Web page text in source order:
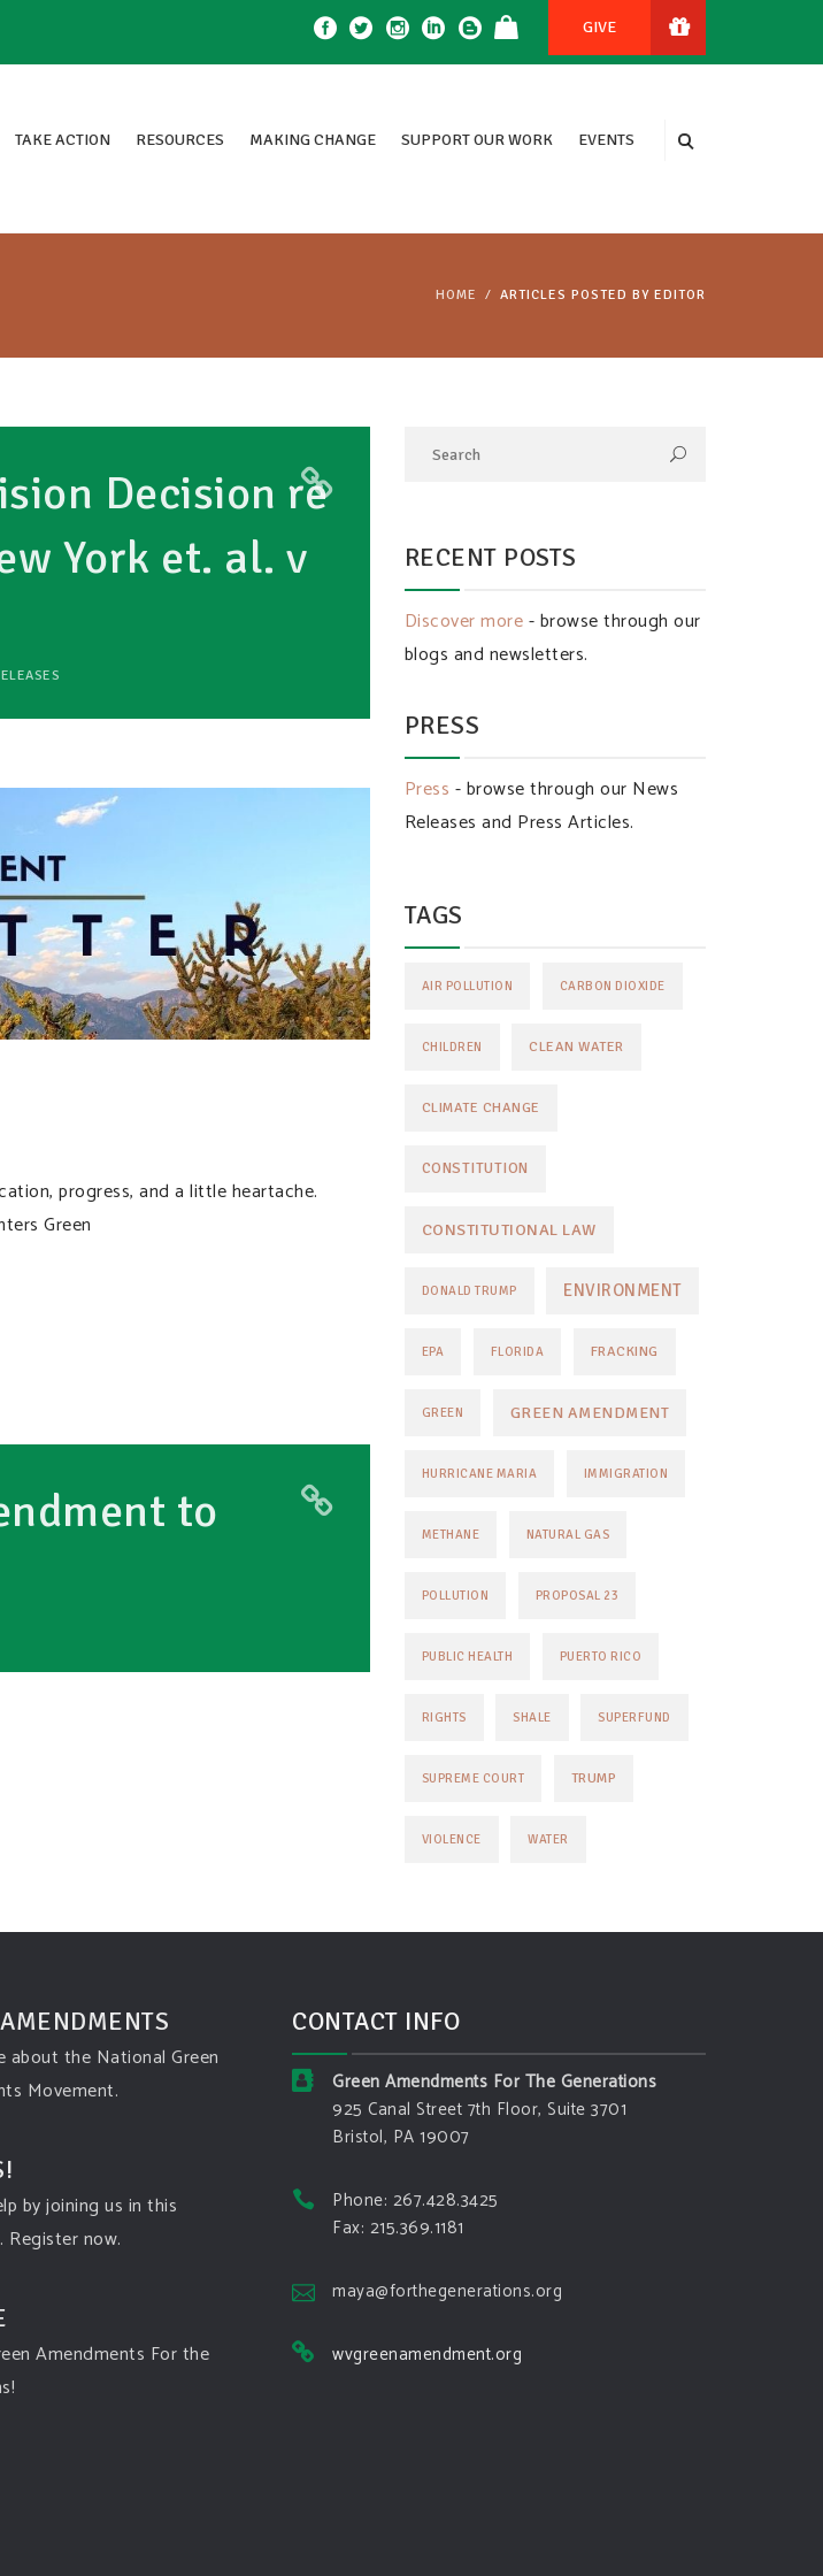
GIVE
TAKE ACTION RESOURCES MAKING CHANGE SUPPORT OUR WORK EVENTS
HOME ARTICLES POSTED BY EDITOR
Decision re
York et. al. v
progress, and a little heartache.
Green
to
RECENT POSTS
Discover more- browse through our
blogs and newsletters.
PRESS
Press - browse through our News
Releases and Press Articles.
TAGS
AIR POLLUTION CARBON DIOXIDE
CHILDREN CLEAN WATER
CLIMATE CHANGE
CONSTITUTION
CONSTITUTIONAL LAW
DONALD TRUMP ENVIRONMENT
EPA FLORIDA FRACKING
GREEN GREEN AMENDMENT
HURRICANE MARIA IMMIGRATION
METHANE NATURAL GAS
POLLUTION PROPOSAL 23
PUBLIC HEALTH PUERTO RICO
RIGHTS SHALE SUPERFUND
SUPREME COURT TRUMP
VIOLENCE WATER
about the National Green
Movement.
by joining us in this
Register now.
Amendments For the
CONTACT INFO
Green Amendments For The Generations
925 Canal Street 7th Floor, Suite 3701
Bristol, PA 19007
Phone: 267.428.3425
Fax: 215.369.1181
maya@forthegenerations.org
wvgreenamendment.org